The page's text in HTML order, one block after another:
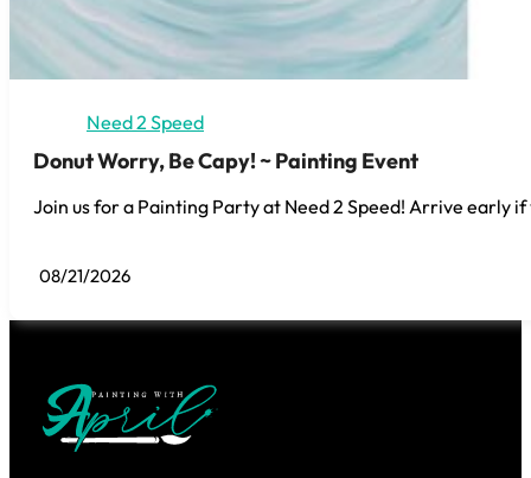
Need 2 Speed
Donut Worry, Be Capy! ~ Painting Event
Join us for a Painting Party at Need 2 Speed! Arrive early
08/21/2026